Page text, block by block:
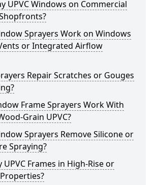
UPVC Windows on Commercial
Sprayers Work on Windows
or Integrated Airflow
Repair Scratches or Gouges
Frame Sprayers Work With
Grain UPVC?
Sprayers Remove Silicone or
Spraying?
UPVC Frames in High-Rise or